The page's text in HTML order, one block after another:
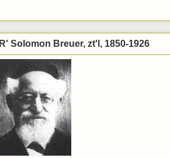
R' Solomon Breuer, zt'l, 1850-1926